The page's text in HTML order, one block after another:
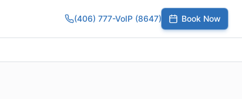
(406) 777-VoIP (8647) Book Now